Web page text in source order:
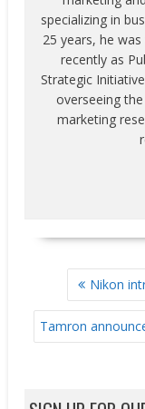
specializing in
25 years, he
recently as
Strategic
overseeing
marketing
NAVIGATIONNikon
Tamron